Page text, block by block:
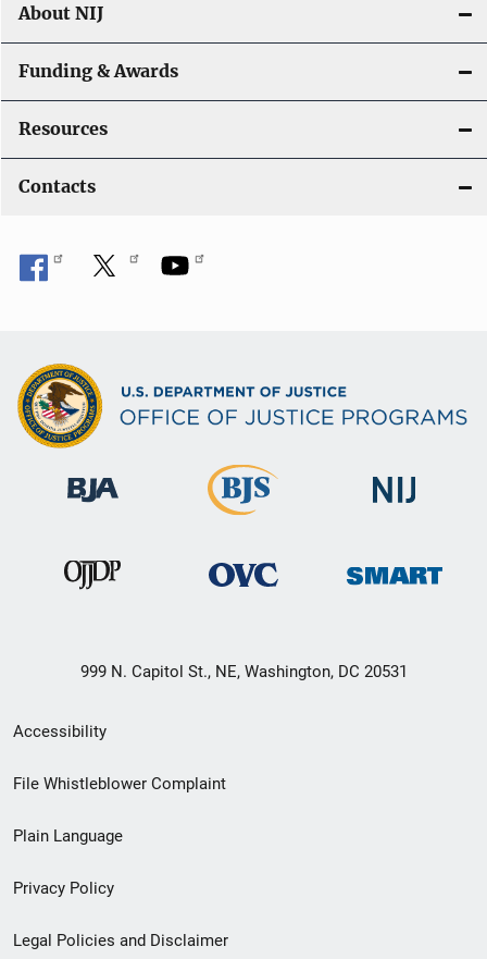
About NIJ
Funding & Awards
Resources
Contacts
999 N. Capitol St., NE, Washington, DC 20531
Secondary
Footer
menu
Accessibility
File Whistleblower Complaint
Plain Language
Privacy Policy
Legal Policies and Disclaimer